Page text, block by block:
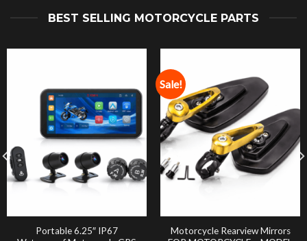
BEST SELLING MOTORCYCLE PARTS
Portable 6.25″ IP67
Sale!
Motorcycle Rearview Mirrors